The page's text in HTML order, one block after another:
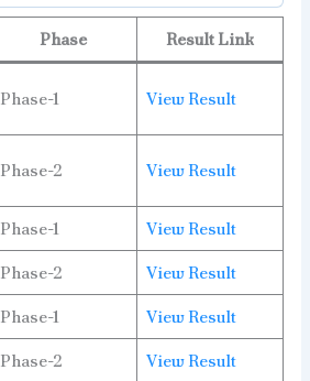
Phase
Result Link
Phase-1 View Result
Phase-2 View Result
Phase-1
View Result
Phase-2
View Result
Phase-1
View Result
Phase-2
View Result